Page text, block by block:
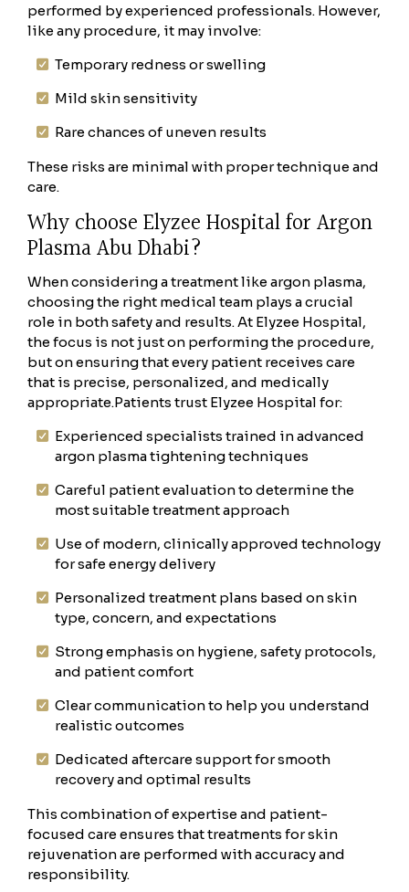
performed by experienced professionals. However,
like any procedure, it may involve:
Temporary redness or swelling
Mild skin sensitivity
Rare chances of uneven results
These risks are minimal with proper technique and
care.
Why choose Elyzee Hospital for Argon
Plasma Abu Dhabi?
When considering a treatment like argon plasma,
choosing the right medical team plays a crucial
role in both safety and results. At Elyzee Hospital,
the focus is not just on performing the procedure,
but on ensuring that every patient receives care
that is precise, personalized, and medically
appropriate.Patients trust Elyzee Hospital for:
Experienced specialists trained in advanced
argon plasma tightening techniques
Careful patient evaluation to determine the
most suitable treatment approach
Use of modern, clinically approved technology
for safe energy delivery
Personalized treatment plans based on skin
type, concern, and expectations
Strong emphasis on hygiene, safety protocols,
and patient comfort
Clear communication to help you understand
realistic outcomes
Dedicated aftercare support for smooth
recovery and optimal results
This combination of expertise and patient-
focused care ensures that treatments for skin
rejuvenation are performed with accuracy and
responsibility.